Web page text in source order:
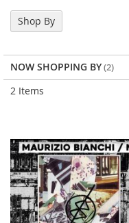
2 Items
Shop By
NOW SHOPPING BY